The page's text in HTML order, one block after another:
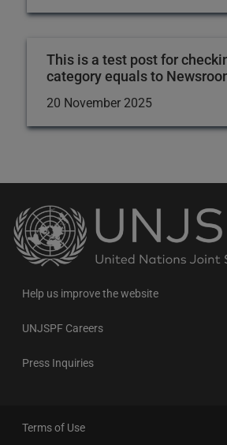
This is a test post for
category equals to
20 November 2025
Back
to
the
homepage
Help us improve the website
UNJSPF Careers
Press Inquiries
Terms of Use